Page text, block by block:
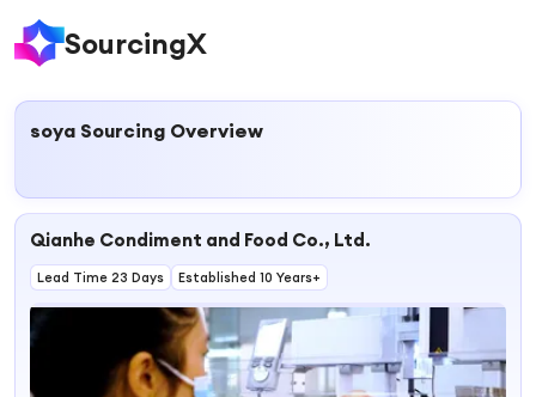
SourcingX
soya Sourcing Overview
Qianhe Condiment and Food Co., Ltd.
Lead Time 23 Days Established 10 Years+